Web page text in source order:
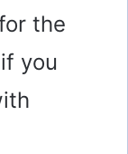
the
you